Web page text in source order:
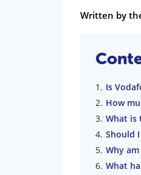
Written by
Is
How
What is
Should
Why
What